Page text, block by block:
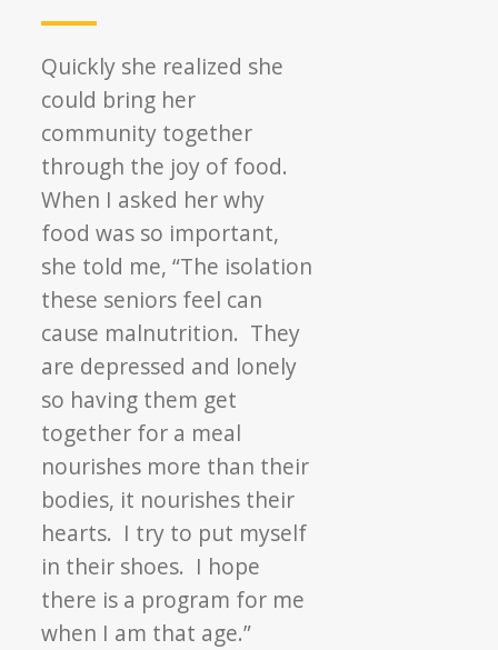
Quickly she realized she
could bring her
community together
through the joy of food.
When I asked her why
food was so important,
she told me, “The isolation
these seniors feel can
cause malnutrition. They
are depressed and lonely
so having them get
together for a meal
nourishes more than their
bodies, it nourishes their
hearts. I try to put myself
in their shoes. I hope
there is a program for me
when I am that age.”